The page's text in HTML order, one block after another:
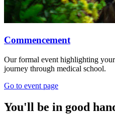
Commencement
Our formal event highlighting
journey through medical school.
Go to event page
You'll be in good